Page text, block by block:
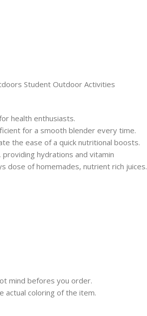
Student Outdoor Activities
health enthusiasts.
for a smooth blender every time.
the ease of a quick nutritional boosts.
hydrations and vitamin
dose of homemades, nutrient rich juices.
mind befores you order.
coloring of the item.